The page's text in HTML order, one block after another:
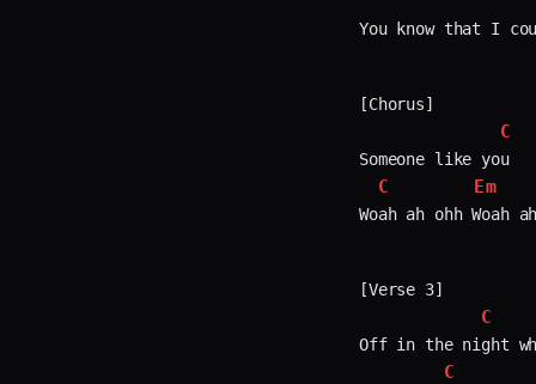
You know that I
[Chorus]
C
Someone like you
C Em
Woah ah ohh
[Verse 3]
C
Off in the night
C